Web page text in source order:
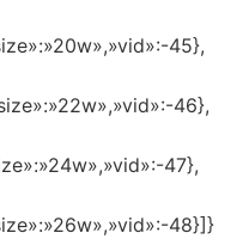
45},
46},
47},
48}]}